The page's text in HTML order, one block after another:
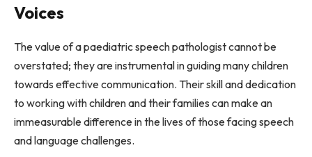
Voices
The value of a paediatric speech pathologist cannot be
overstated; they are instrumental in guiding many children
towards effective communication. Their skill and dedication
to working with children and their families can make an
immeasurable difference in the lives of those facing speech
and language challenges.